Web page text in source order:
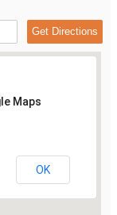
Maps
OK